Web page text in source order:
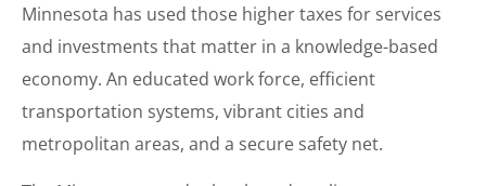
Minnesota has used those higher taxes for services
and investments that matter in a knowledge-based
economy. An educated work force, efficient
transportation systems, vibrant cities and
metropolitan areas, and a secure safety net.